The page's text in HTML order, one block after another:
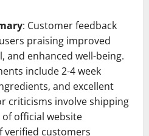
: Customer feedback
praising improved
and enhanced well-being.
include 2-4 week
and excellent
criticisms involve shipping
official website
verified customers